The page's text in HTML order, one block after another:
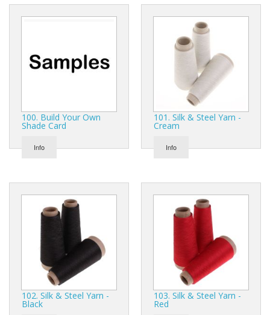
100. Build Your Own
Shade Card
Info
101. Silk & Steel Yarn -
Cream
Info
102. Silk & Steel Yarn -
Black
103. Silk & Steel Yarn -
Red